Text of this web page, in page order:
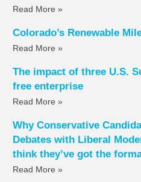
Read More »
Colorado’s Renewable
Read More »
The impact of three U.S.
free enterprise
Read More »
Why Conservative
Debates with Liberal
think they’ve got the
Read More »